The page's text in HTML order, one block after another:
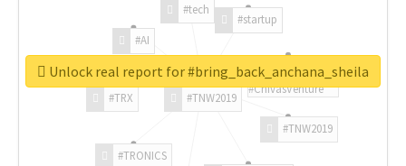
#TNW2019
#TNW2019
#TRONICS
#TRX
#AI
#tech
#startup
#ChivasVenture
Unlock real report for #bring_back_anchana_sheila